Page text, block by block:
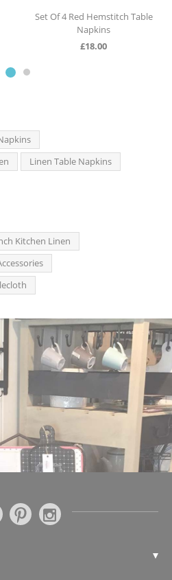
Set Of 4 Red Hemstitch Table
Napkins
£18.00
Linen Table Napkins
Kitchen Linen